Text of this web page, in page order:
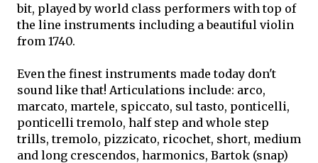
bit, played by world class performers with top of
the line instruments including a beautiful violin
from 1740.
Even the finest instruments made today don't
sound like that! Articulations include: arco,
marcato, martele, spiccato, sul tasto, ponticelli,
ponticelli tremolo, half step and whole step
trills, tremolo, pizzicato, ricochet, short, medium
and long crescendos, harmonics, Bartok (snap)